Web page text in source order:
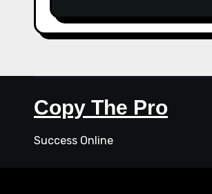
Copy The Pro
Success Online